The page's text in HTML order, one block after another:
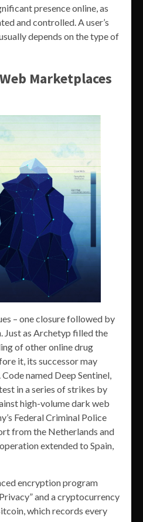
presence online, as
and controlled. A user’s
depends on the type of
Marketplaces
– one closure followed by
Just as Archetyp filled the
of other online drug
it, its successor may
named Deep Sentinel,
in a series of strikes by
high-volume dark web
Federal Criminal Police
from the Netherlands and
extended to Spain,
encryption program
and a cryptocurrency
which records every